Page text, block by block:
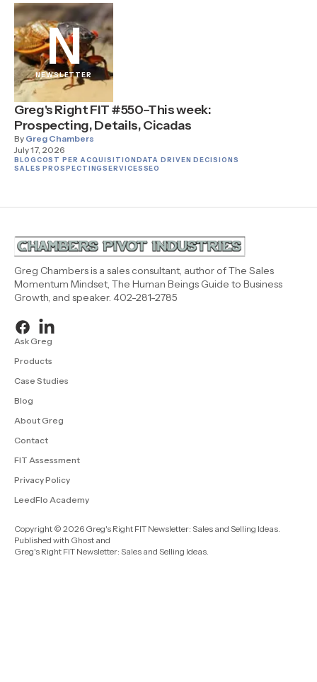
N
NEWSLETTER
Greg's Right FIT #550–This week:
Prospecting, Details, Cicadas
By Greg Chambers
July 17, 2026
BLOGCOST PER ACQUISITIONDATA DRIVEN DECISIONS
SALES PROSPECTINGSERVICESSEO
Greg Chambers is a sales consultant, author of The Sales
Momentum Mindset, The Human Beings Guide to Business
Growth, and speaker. 402-281-2785
Ask Greg
Products
Case Studies
Blog
About Greg
Contact
FIT Assessment
Privacy Policy
LeedFlo Academy
Copyright © 2026 Greg's Right FIT Newsletter: Sales and Selling Ideas.
Published with Ghost and
Greg's Right FIT Newsletter: Sales and Selling Ideas.